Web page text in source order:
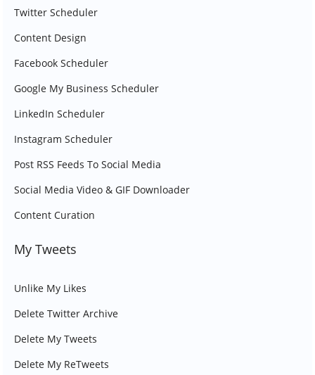
Twitter Scheduler
Content Design
Facebook Scheduler
Google My Business Scheduler
LinkedIn Scheduler
Instagram Scheduler
Post RSS Feeds To Social Media
Social Media Video & GIF Downloader
Content Curation
My Tweets
Unlike My Likes
Delete Twitter Archive
Delete My Tweets
Delete My ReTweets